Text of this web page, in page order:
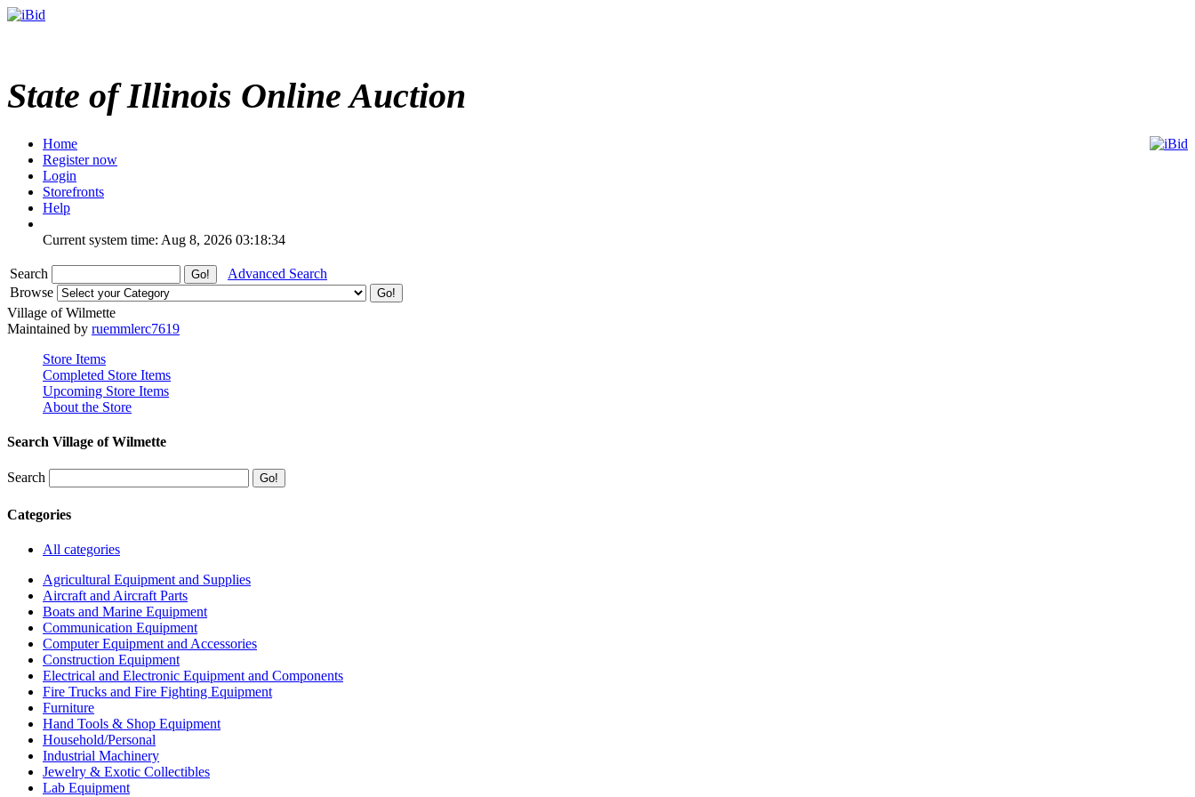
State of Illinois Online Auction
Home
Register now
Login
Storefronts
Help
Current system time: Aug 8, 2026 03:18:34
Search
Advanced Search
Browse
Village of Wilmette
Maintained by ruemmlerc7619
Store Items
Completed Store Items
Upcoming Store Items
About the Store
Search Village of Wilmette
Search
Categories
All categories
Agricultural Equipment and Supplies
Aircraft and Aircraft Parts
Boats and Marine Equipment
Communication Equipment
Computer Equipment and Accessories
Construction Equipment
Electrical and Electronic Equipment and Components
Fire Trucks and Fire Fighting Equipment
Furniture
Hand Tools & Shop Equipment
Household/Personal
Industrial Machinery
Jewelry & Exotic Collectibles
Lab Equipment